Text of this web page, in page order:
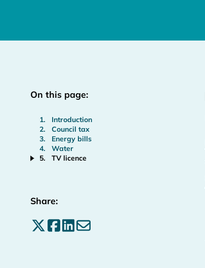
On this page:
Introduction
Council tax
Energy bills
Water
TV licence
Share:
Share on X
Share on Facebook
Share on LinkedIn
Share by email